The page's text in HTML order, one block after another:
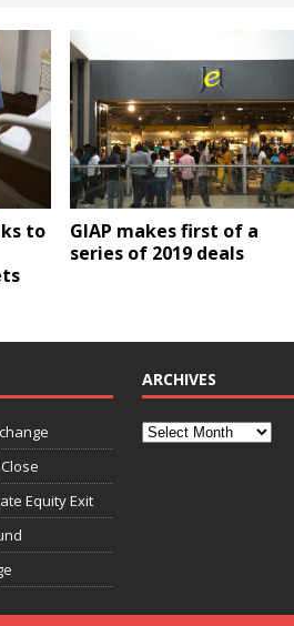
to
GIAP makes first of a
series of 2019 deals
Equity Exit
ARCHIVES